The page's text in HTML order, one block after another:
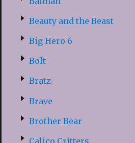
Beauty and the Beast
Big Hero 6
Bolt
Bratz
Brave
Brother Bear
Calico Critters